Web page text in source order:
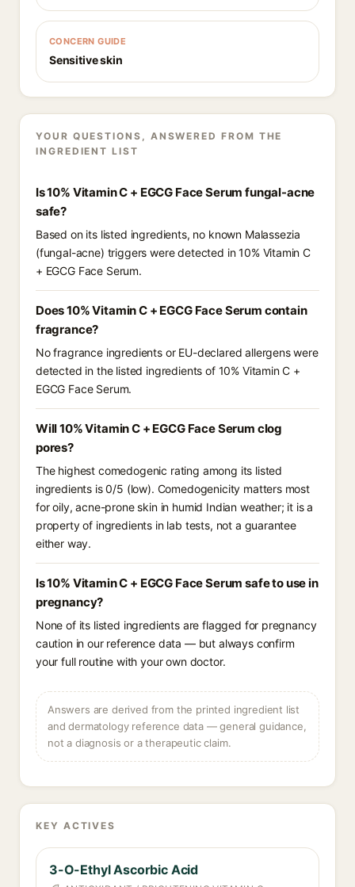
CONCERN GUIDE
Sensitive skin
YOUR QUESTIONS, ANSWERED FROM THE
INGREDIENT LIST
Is 10% Vitamin C + EGCG Face Serum fungal-acne
safe?
Based on its listed ingredients, no known Malassezia
(fungal-acne) triggers were detected in 10% Vitamin C
+ EGCG Face Serum.
Does 10% Vitamin C + EGCG Face Serum contain
fragrance?
No fragrance ingredients or EU-declared allergens were
detected in the listed ingredients of 10% Vitamin C +
EGCG Face Serum.
Will 10% Vitamin C + EGCG Face Serum clog
pores?
The highest comedogenic rating among its listed
ingredients is 0/5 (low). Comedogenicity matters most
for oily, acne-prone skin in humid Indian weather; it is a
property of ingredients in lab tests, not a guarantee
either way.
Is 10% Vitamin C + EGCG Face Serum safe to use in
pregnancy?
None of its listed ingredients are flagged for pregnancy
caution in our reference data — but always confirm
your full routine with your own doctor.
Answers are derived from the printed ingredient list
and dermatology reference data — general guidance,
not a diagnosis or a therapeutic claim.
KEY ACTIVES
3-O-Ethyl Ascorbic Acid